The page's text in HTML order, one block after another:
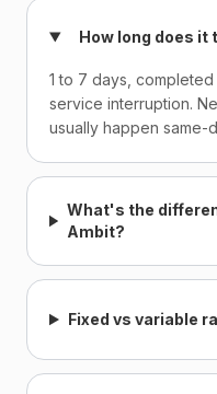
How long does it
1 to 7 days,
service interruption.
usually happen same-
What's the
Ambit?
Fixed vs variable